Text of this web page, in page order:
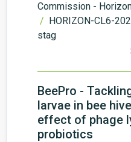
Commission -
/ HORIZON-CL6-
stag
BeePro -
larvae in bee
effect of phage
probiotics